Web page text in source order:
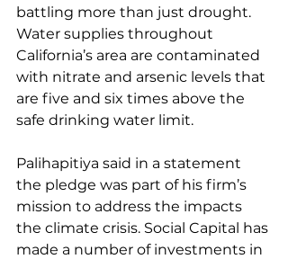
battling more than just drought.
Water supplies throughout
California’s area are contaminated
with nitrate and arsenic levels that
are five and six times above the
safe drinking water limit.
Palihapitiya said in a statement
the pledge was part of his firm’s
mission to address the impacts
the climate crisis. Social Capital has
made a number of investments in